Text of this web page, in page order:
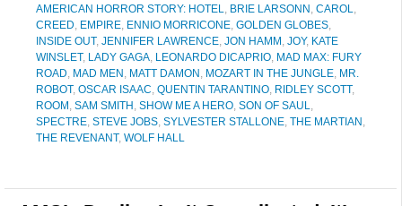
AMERICAN HORROR STORY: HOTEL, BRIE LARSONN , CAROL,
CREED, EMPIRE, ENNIO MORRICONE, GOLDEN GLOBES,
INSIDE OUT, JENNIFER LAWRENCE, JON HAMM , JOY, KATE
WINSLET, LADY GAGA, LEONARDO DICAPRIO, MAD MAX: FURY
ROAD, MAD MEN , MATT DAMON , MOZART IN THE JUNGLE, MR.
ROBOT, OSCAR ISAAC, QUENTIN TARANTINO, RIDLEY SCOTT,
ROOM , SAM SMITH , SHOW ME A HERO, SON OF SAUL,
SPECTRE, STEVE JOBS, SYLVESTER STALLONE, THE MARTIAN ,
THE REVENANT, WOLF HALL